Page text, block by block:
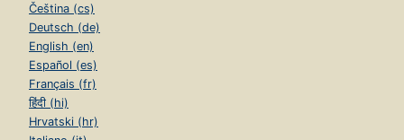
Čeština (cs)
Deutsch (de)
English (en)
Español (es)
Français (fr)
हिंदी (hi)
Hrvatski (hr)